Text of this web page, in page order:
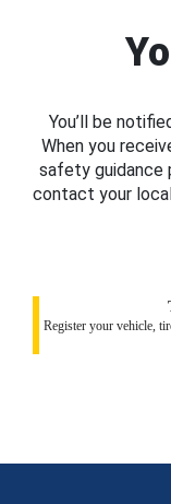
You’ll be
When you
safety guidance
contact your
Register your vehicle,